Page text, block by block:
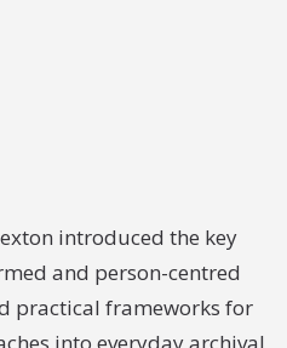
introduced the key
and person-centred
practical frameworks for